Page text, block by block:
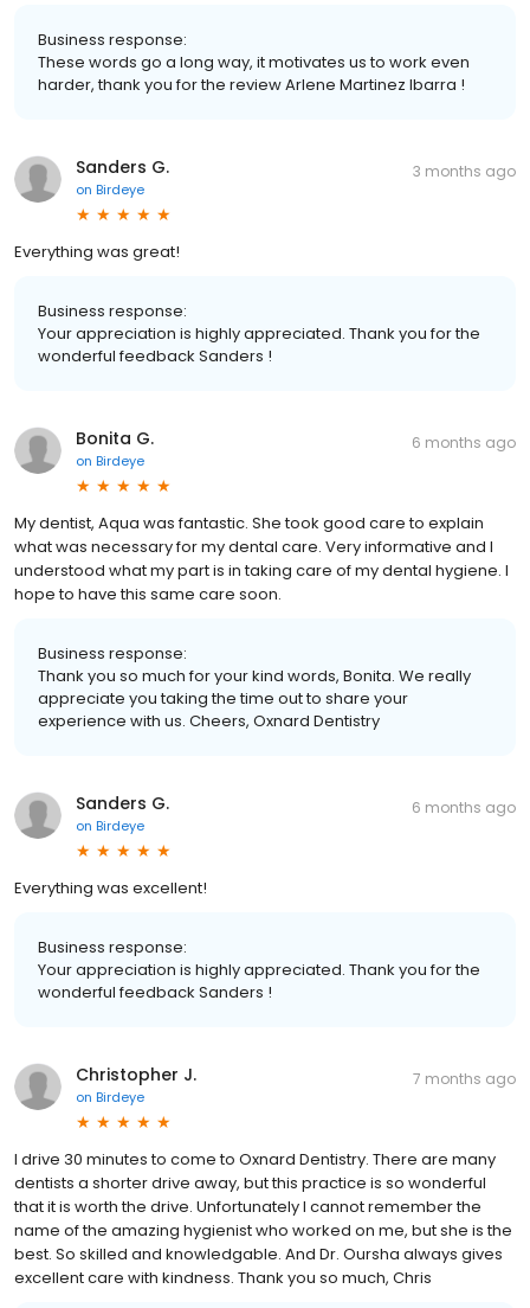
Business response:
These words go a long way, it motivates us to work even
harder, thank you for the review Arlene Martinez Ibarra !
Sanders G.
on Birdeye
3 months ago
Everything was great!
Business response:
Your appreciation is highly appreciated. Thank you for the
wonderful feedback Sanders !
Bonita G.
on Birdeye
6 months ago
My dentist, Aqua was fantastic. She took good care to explain
what was necessary for my dental care. Very informative and I
understood what my part is in taking care of my dental hygiene. I
hope to have this same care soon.
Business response:
Thank you so much for your kind words, Bonita. We really
appreciate you taking the time out to share your
experience with us. Cheers, Oxnard Dentistry
Sanders G.
on Birdeye
6 months ago
Everything was excellent!
Business response:
Your appreciation is highly appreciated. Thank you for the
wonderful feedback Sanders !
Christopher J.
on Birdeye
7 months ago
I drive 30 minutes to come to Oxnard Dentistry. There are many
dentists a shorter drive away, but this practice is so wonderful
that it is worth the drive. Unfortunately I cannot remember the
name of the amazing hygienist who worked on me, but she is the
best. So skilled and knowledgable. And Dr. Oursha always gives
excellent care with kindness. Thank you so much, Chris